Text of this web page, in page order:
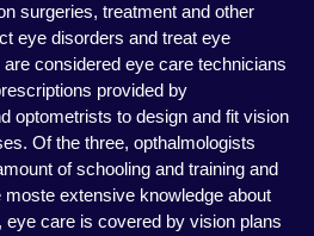
surgeries, treatment and other
eye disorders and treat eye
considered eye care technicians
provided by
optometrists to design and fit vision
Of the three, opthalmologists
of schooling and training and
extensive knowledge about
eye care is covered by vision plans